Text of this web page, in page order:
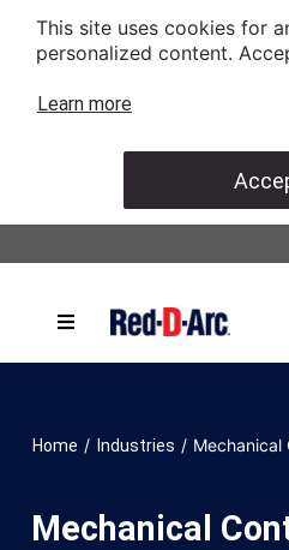
This site uses cookies for
personalized content.
Learn more
Home / Industries / Mechanical
Mechanical